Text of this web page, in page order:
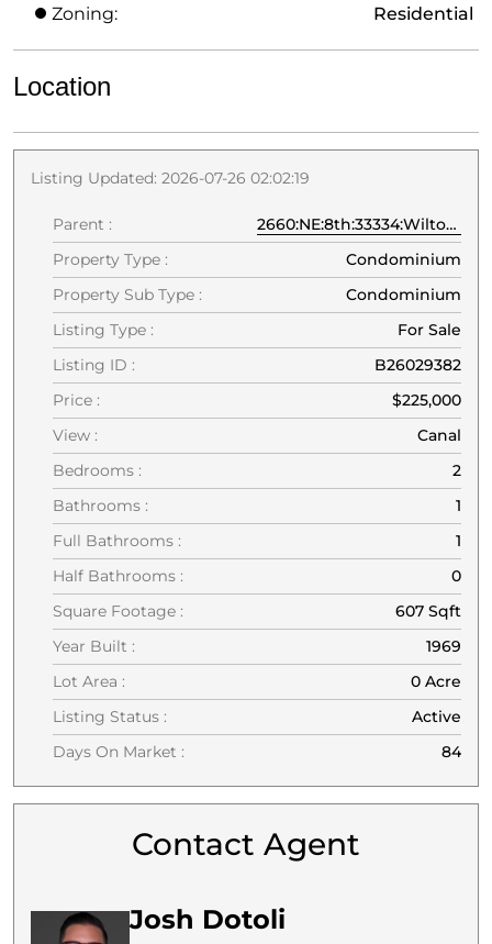
Zoning: Residential
Location
Listing Updated: 2026-07-26 02:02:19
Parent :
2660:NE:8th:33334:Wilton Manors
Property Type :
Condominium
Property Sub Type :
Condominium
Listing Type :
For Sale
Listing ID :
B26029382
Price :
$225,000
View :
Canal
Bedrooms :
2
Bathrooms :
1
Full Bathrooms :
1
Half Bathrooms :
0
Square Footage :
607 Sqft
Year Built :
1969
Lot Area :
0 Acre
Listing Status :
Active
Days On Market :
84
Contact Agent
Josh Dotoli